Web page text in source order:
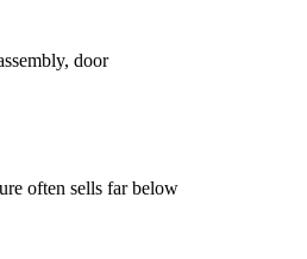
door
often sells far below